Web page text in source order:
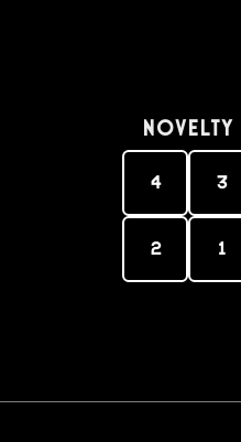
Novelty
4 3
2 1